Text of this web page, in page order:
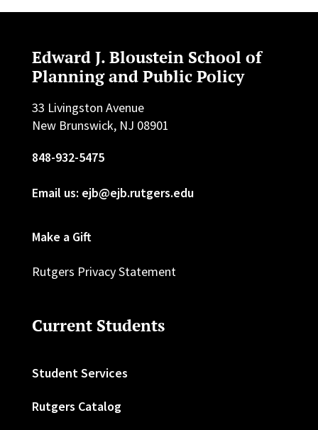
Edward J. Bloustein School of
Planning and Public Policy
33 Livingston Avenue
New Brunswick, NJ 08901
848-932-5475
Email us: ejb@ejb.rutgers.edu
Make a Gift
Rutgers Privacy Statement
Current Students
Student Services
Rutgers Catalog